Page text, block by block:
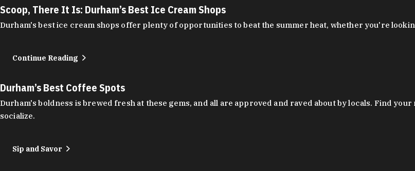
Scoop, There It Is: Durham’s Best Ice Cream Shops
Durham's best ice cream shops offer plenty of opportunities to beat the summer heat, whether you're
Continue Reading
Durham’s Best Coffee Spots
Durham's boldness is brewed fresh at these gems, and all are approved and raved about by locals. Find
socialize.
Sip and Savor